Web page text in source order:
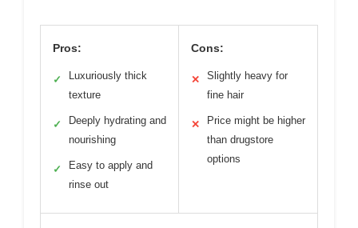
Pros:
✓
Luxuriously thick
texture
✓
Deeply hydrating and
nourishing
✓
Easy to apply and
rinse out
Cons:
✕
Slightly heavy for
fine hair
✕
Price might be higher
than drugstore
options